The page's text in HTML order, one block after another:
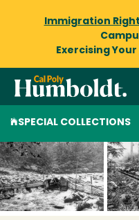
Immigration
Exercising
SPECIAL COLLECTIONS